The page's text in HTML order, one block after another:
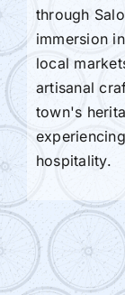
through
immersion
local
artisanal
town's
hospitality.